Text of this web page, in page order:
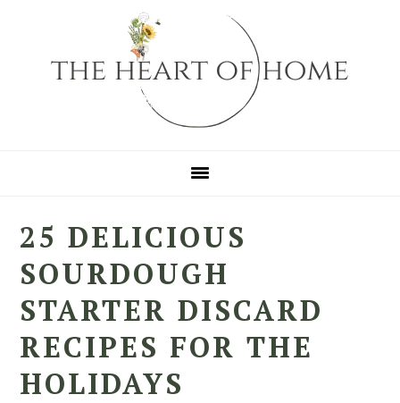
primary
primary
25 DELICIOUS
SOURDOUGH
STARTER DISCARD
RECIPES FOR THE
HOLIDAYS